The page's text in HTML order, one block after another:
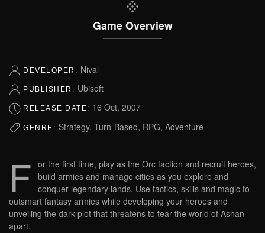
Game Overview
DEVELOPER: Nival
PUBLISHER: Ubisoft
RELEASE DATE: 16 Oct, 2007
GENRE: Strategy, Turn-Based, RPG, Adventure
F or the first time, play as the Orc faction and recruit heroes,
build armies and manage cities as you explore and
conquer legendary lands. Use tactics, skills and magic to
outsmart fantasy armies while developing your heroes and
unveiling the dark plot that threatens to tear the world of Ashan
apart.